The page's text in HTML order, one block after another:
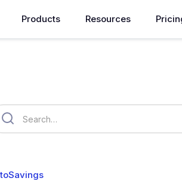
Products Resources